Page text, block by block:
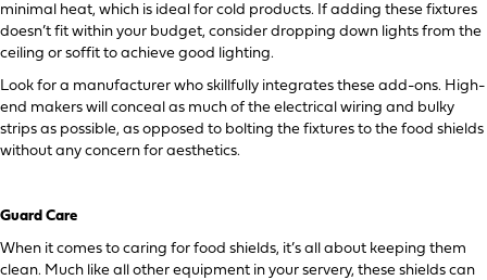
minimal heat, which is ideal for cold products. If adding these fixtures
doesn’t fit within your budget, consider dropping down lights from the
ceiling or soffit to achieve good lighting.
Look for a manufacturer who skillfully integrates these add-ons. High-
end makers will conceal as much of the electrical wiring and bulky
strips as possible, as opposed to bolting the fixtures to the food shields
without any concern for aesthetics.
Guard Care
When it comes to caring for food shields, it’s all about keeping them
clean. Much like all other equipment in your servery, these shields can